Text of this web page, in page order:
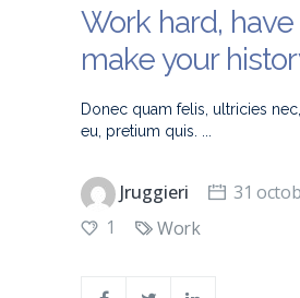
Work hard,
make your
Donec quam felis, ultricies
eu, pretium quis.
Jruggieri
31
1
Work